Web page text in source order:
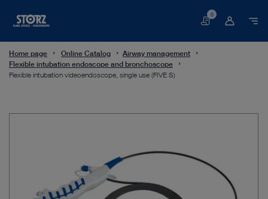
Basket
0
Home page Online Catalog
Airway management
Flexible intubation endoscope and bronchoscope
Flexible intubation videoendoscope, single use (FIVE S)